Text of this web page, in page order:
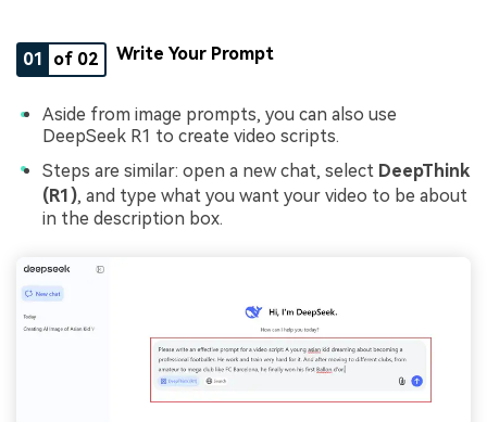
01 of 02 Write Your Prompt
Aside from image prompts, you can also use
DeepSeek R1 to create video scripts.
Steps are similar: open a new chat, select DeepThink
(R1), and type what you want your video to be about
in the description box.